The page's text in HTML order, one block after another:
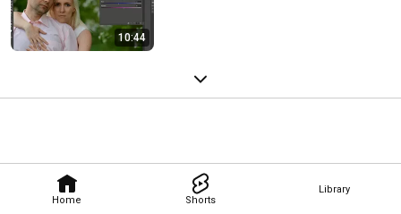
Home Shorts
Library
10:44